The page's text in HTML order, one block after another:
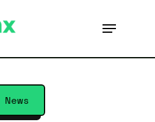
Menu